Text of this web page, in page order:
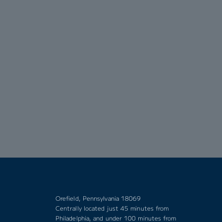
Orefield, Pennsylvania 18069
Centrally located just 45 minutes from
Philadelphia, and under 100 minutes from